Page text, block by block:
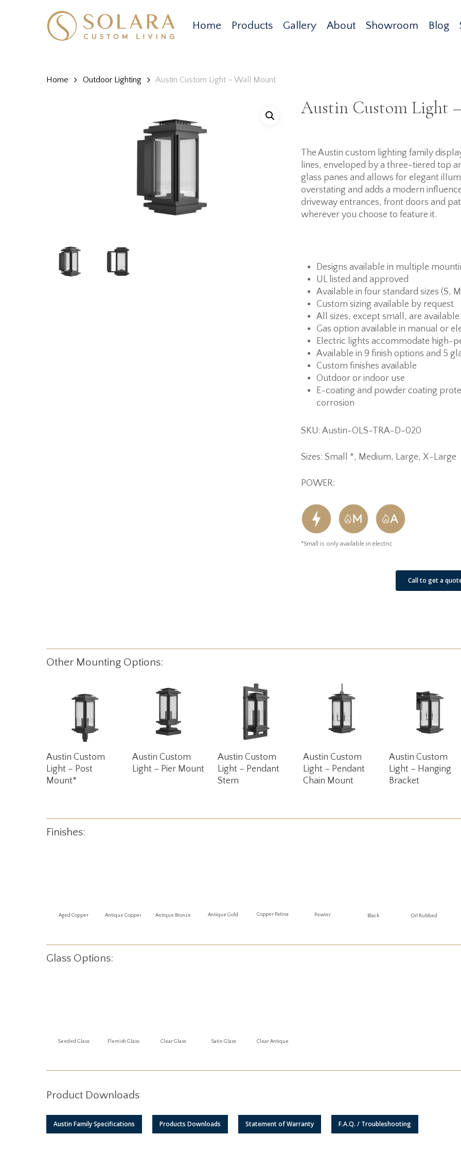
Hit enter to search or ESC to close
Home Products Gallery About Showroom Blog
Home Outdoor Lighting Austin Custom Light – Wall Mount
Austin Custom Light
The Austin custom lighting family
lines, enveloped by a three-tiered top
glass panes and allows for elegant
overstating and adds a modern
driveway entrances, front doors and
wherever you choose to feature it.
Designs available in multiple
UL listed and approved
Available in four standard sizes (S,
Custom sizing available by request
All sizes, except small, are
Gas option available in manual or
Electric lights accommodate high-
Available in 9 finish options and 5
Custom finishes available
Outdoor or indoor use
E-coating and powder coating
corrosion
SKU: Austin-OLS-TRA-D-020
Sizes: Small *, Medium, Large, X-Large
POWER:
*Small is only available in electric
Call to get a
Other Mounting Options:
Read More
Austin Custom
Light – Post
Mount*
Read More
Austin Custom
Light – Pier Mount
Read More
Austin Custom
Light – Pendant
Stem
Read More
Austin Custom
Light – Pendant
Chain Mount
Read More
Austin Custom
Light – Hanging
Bracket
Finishes:
Aged Copper Antique Copper Antique Bronze Antique Gold Copper Patina Pewter Black Oil Rubbed
Glass Options:
Seeded Glass Flemish Glass Clear Glass Satin Glass Clear Antique
Product Downloads
Austin Family Specifications Products Downloads Statement of Warranty F.A.Q. / Troubleshooting